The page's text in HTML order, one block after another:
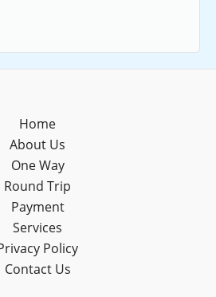
Home
About Us
One Way
Round Trip
Payment
Services
Policy
Contact Us